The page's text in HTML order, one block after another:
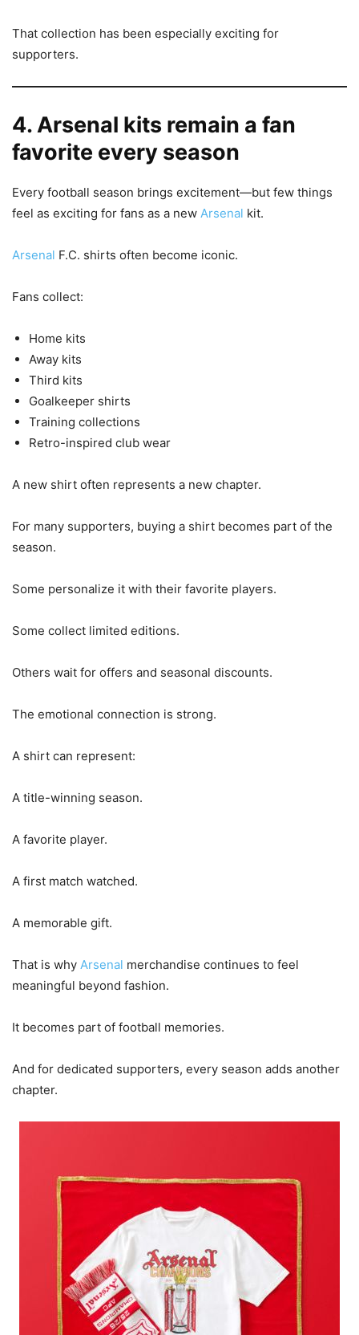
That collection has been especially exciting for
supporters.
4. Arsenal kits remain a fan
favorite every season
Every football season brings excitement—but few things
feel as exciting for fans as a new Arsenal kit.
Arsenal F.C. shirts often become iconic.
Fans collect:
Home kits
Away kits
Third kits
Goalkeeper shirts
Training collections
Retro-inspired club wear
A new shirt often represents a new chapter.
For many supporters, buying a shirt becomes part of the
season.
Some personalize it with their favorite players.
Some collect limited editions.
Others wait for offers and seasonal discounts.
The emotional connection is strong.
A shirt can represent:
A title-winning season.
A favorite player.
A first match watched.
A memorable gift.
That is why Arsenal merchandise continues to feel
meaningful beyond fashion.
It becomes part of football memories.
And for dedicated supporters, every season adds another
chapter.